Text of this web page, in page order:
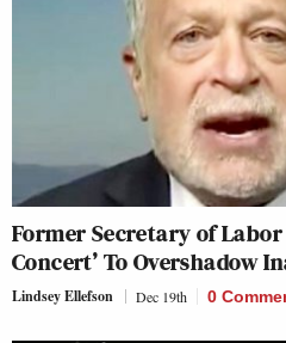
Former Secretary of Labor
Concert’ To Overshadow
Lindsey Ellefson Dec 19th 0